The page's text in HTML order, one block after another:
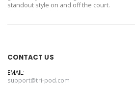
standout style on and off the court.
CONTACT US
EMAIL:
support@tri-pod.com